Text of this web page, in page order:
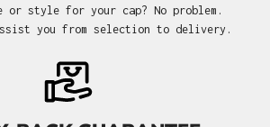
style for your cap? No problem.
you from selection to delivery.